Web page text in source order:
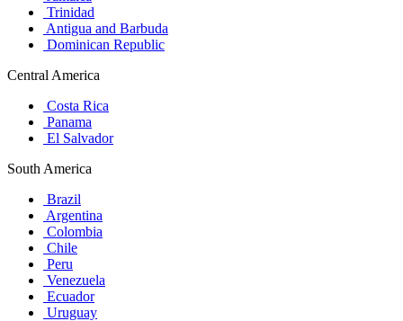
Trinidad
Antigua and Barbuda
Dominican Republic
Central America
Costa Rica
Panama
El Salvador
South America
Brazil
Argentina
Colombia
Chile
Peru
Venezuela
Ecuador
Uruguay